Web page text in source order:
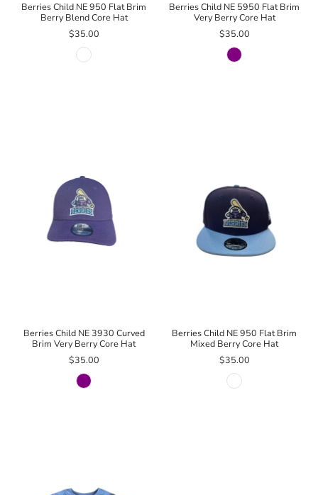
Berries Child NE 950 Flat Brim
Berry Blend Core Hat
$35.00
Berries Child NE 5950 Flat Brim
Very Berry Core Hat
$35.00
Berries Child NE 3930 Curved
Brim Very Berry Core Hat
$35.00
Berries Child NE 950 Flat Brim
Mixed Berry Core Hat
$35.00